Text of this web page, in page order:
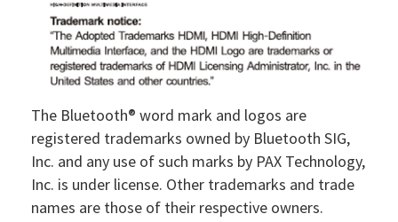
The Bluetooth® word mark and logos are
registered trademarks owned by Bluetooth SIG,
Inc. and any use of such marks by PAX Technology,
Inc. is under license. Other trademarks and trade
names are those of their respective owners.